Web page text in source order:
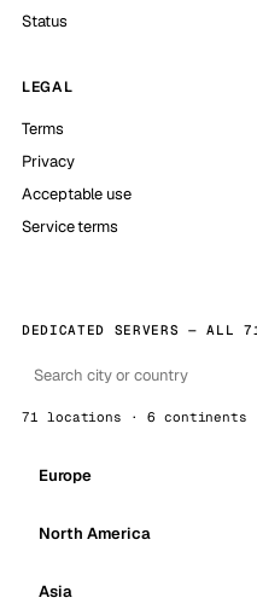
Status
LEGAL
Terms
Privacy
Acceptable use
Service terms
DEDICATED SERVERS — ALL
71 locations · 6 continents
Europe
North America
Asia